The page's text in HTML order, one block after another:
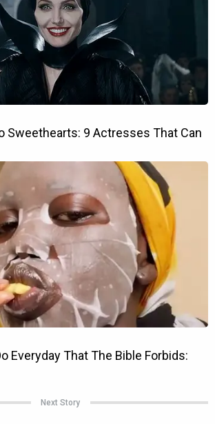
Next Story